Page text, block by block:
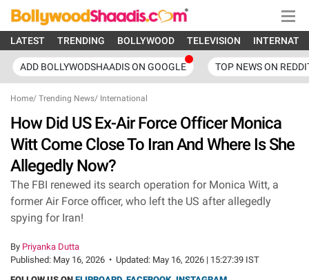
LATEST TRENDING BOLLYWOOD TELEVISION
ADD BOLLYWODSHAADIS ON GOOGLE TOP NEWS ON
Home/ Trending News/ International
How Did US Ex-Air Force Officer Monica
Witt Come Close To Iran And Where Is She
Allegedly Now?
The FBI renewed its search operation for Monica Witt, a
former Air Force officer, who left the US after allegedly
spying for Iran!
By Priyanka Dutta
Published: May 16, 2026 • Updated: May 16, 2026 | 15:27:39 IST